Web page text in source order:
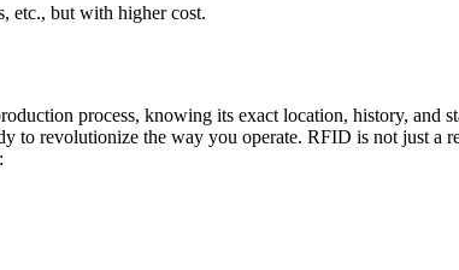
etc., but with higher cost.
process, knowing its exact location, history,
to revolutionize the way you operate. RFID is not just a